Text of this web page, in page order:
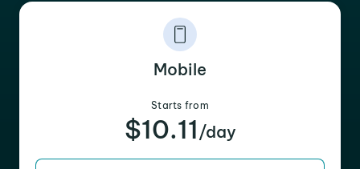
Mobile
Starts from
$10.11 /day